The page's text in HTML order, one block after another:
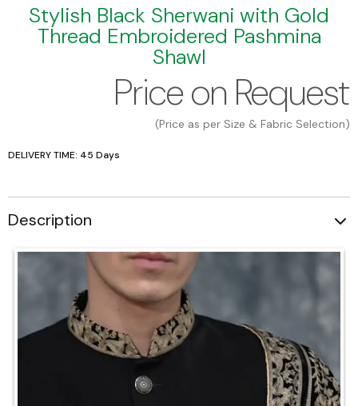
Stylish Black Sherwani with Gold
Thread Embroidered Pashmina
Shawl
Price on Request
(Price as per Size & Fabric Selection)
DELIVERY TIME: 45 Days
Description